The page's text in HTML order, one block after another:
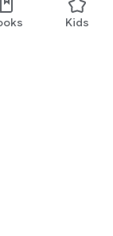
Kids